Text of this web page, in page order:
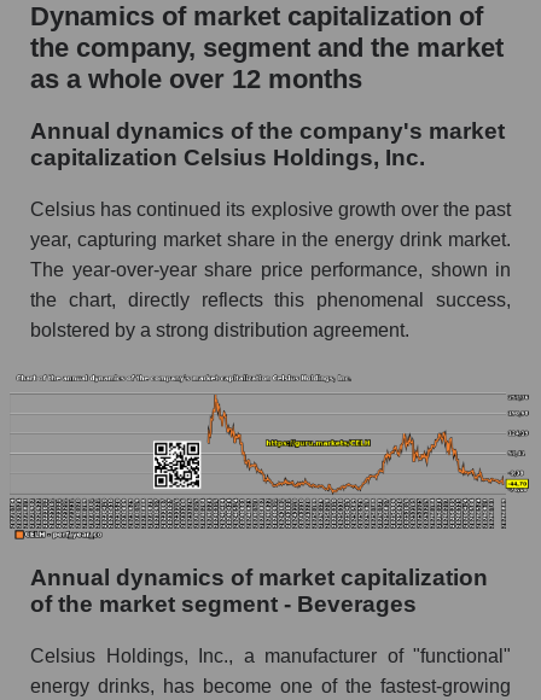
whole
P/E - Celsius Holdings, Inc.
P/E of the market as a whole
Future P/E of the company, segment and market
as a whole
Future (projected) P/E of the company Celsius
Holdings, Inc.
Future (projected) P/E of the market segment -
Beverages
Future (projected) P/E of the market as a
whole
Profit of the company, segment and market as a
whole
Profit of companies in the market segment -
Overall market profit
Dynamics of market capitalization of
the company, segment and the market
as a whole over 12 months
Annual dynamics of the company's market
capitalization Celsius Holdings, Inc.
Celsius has continued its explosive growth over the past
year, capturing market share in the energy drink market.
The year-over-year share price performance, shown in
the chart, directly reflects this phenomenal success,
bolstered by a strong distribution agreement.
Annual dynamics of market capitalization
of the market segment - Beverages
Celsius Holdings, Inc., a manufacturer of "functional"
energy drinks, has become one of the fastest-growing